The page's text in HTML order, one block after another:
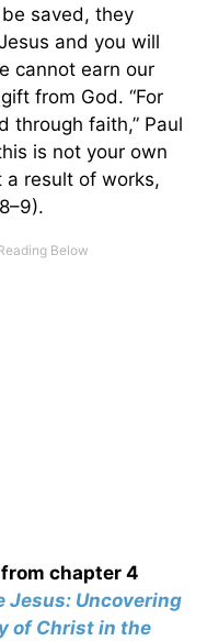
saved, they
and you will
cannot earn our
from God. “For
through faith,” Paul
is not your own
result of works,
chapter 4
Jesus: Uncovering
of Christ in the